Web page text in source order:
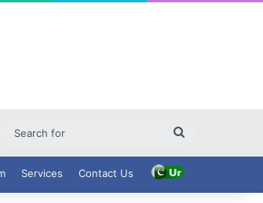
for
Services Contact Us